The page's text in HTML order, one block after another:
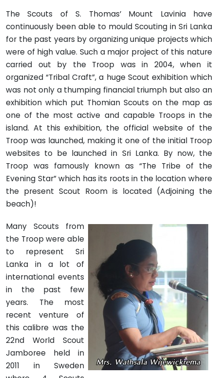
The Scouts of S. Thomas’ Mount Lavinia have
continuously been able to mould Scouting in Sri Lanka
for the past years by organizing unique projects which
were of high value. Such a major project of this nature
carried out by the Troop was in 2004, when it
organized “Tribal Craft”, a huge Scout exhibition which
was not only a thumping financial triumph but also an
exhibition which put Thomian Scouts on the map as
one of the most active and capable Troops in the
island. At this exhibition, the official website of the
Troop was launched, making it one of the initial Troop
websites to be launched in Sri Lanka. By now, the
Troop was famously known as “The Tribe of the
Evening Star” which has its roots in the location where
the present Scout Room is located (Adjoining the
beach)!
Many Scouts from
the Troop were able
to represent Sri
Lanka in a lot of
international events
in the past few
years. The most
recent venture of
this calibre was the
22nd World Scout
Jamboree held in
2011 in Sweden